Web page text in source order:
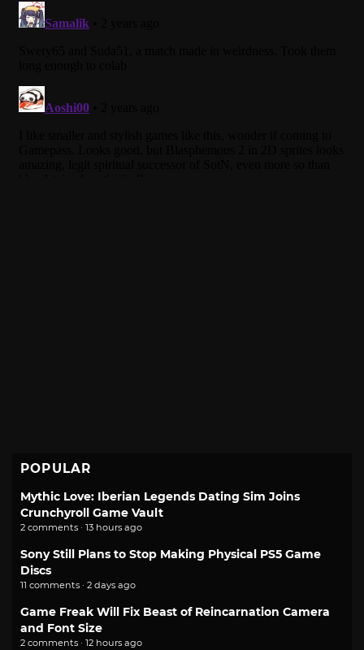
POPULAR
Mythic Love: Iberian Legends Dating Sim Joins
Crunchyroll Game Vault
2 comments · 13 hours ago
Sony Still Plans to Stop Making Physical PS5 Game
Discs
11 comments · 2 days ago
Game Freak Will Fix Beast of Reincarnation Camera
and Font Size
2 comments · 12 hours ago